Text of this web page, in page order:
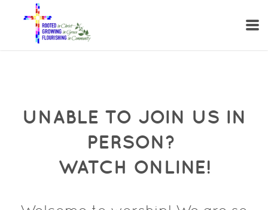
Skip to main content
UNABLE TO JOIN US IN
PERSON?
WATCH ONLINE!